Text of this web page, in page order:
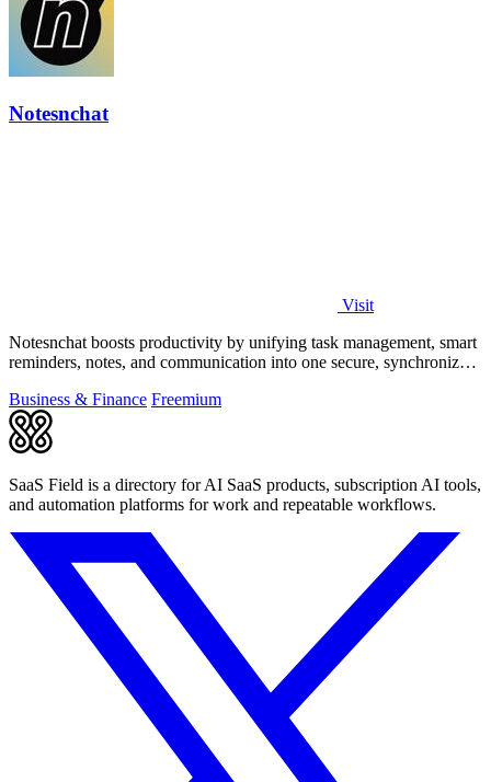
Notesnchat
Visit
Notesnchat boosts productivity by unifying task management, smart
reminders, notes, and communication into one secure, synchronized
Business & Finance Freemium
SaaS Field is a directory for AI SaaS products, subscription AI tools,
and automation platforms for work and repeatable workflows.